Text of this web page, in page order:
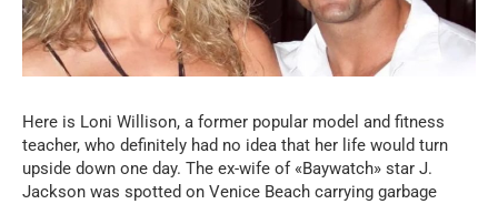
Here is Loni Willison, a former popular model and fitness
teacher, who definitely had no idea that her life would turn
upside down one day. The ex-wife of «Baywatch» star J.
Jackson was spotted on Venice Beach carrying garbage